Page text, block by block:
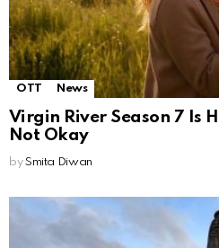
OTT News
Virgin River Season 7 Is
Not Okay
by Smita Diwan